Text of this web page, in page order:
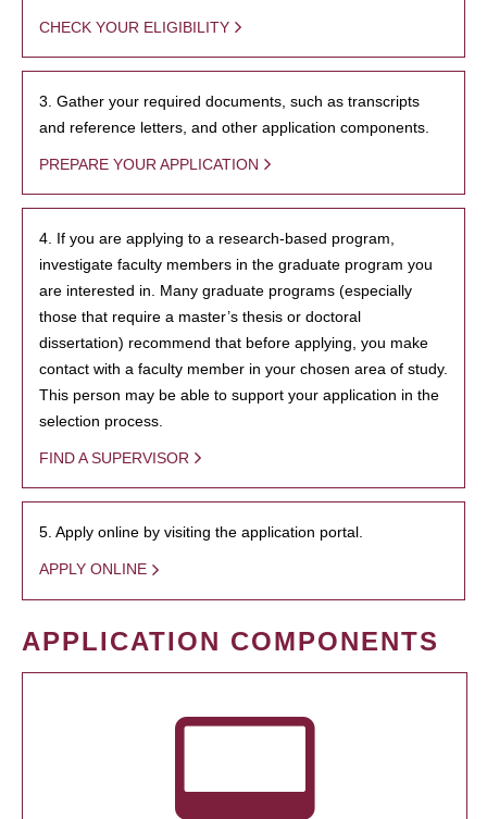
CHECK YOUR ELIGIBILITY
3. Gather your required documents, such as transcripts
and reference letters, and other application components.
PREPARE YOUR APPLICATION
4. If you are applying to a research-based program,
investigate faculty members in the graduate program you
are interested in. Many graduate programs (especially
those that require a master’s thesis or doctoral
dissertation) recommend that before applying, you make
contact with a faculty member in your chosen area of study.
This person may be able to support your application in the
selection process.
FIND A SUPERVISOR
5. Apply online by visiting the application portal.
APPLY ONLINE
APPLICATION COMPONENTS